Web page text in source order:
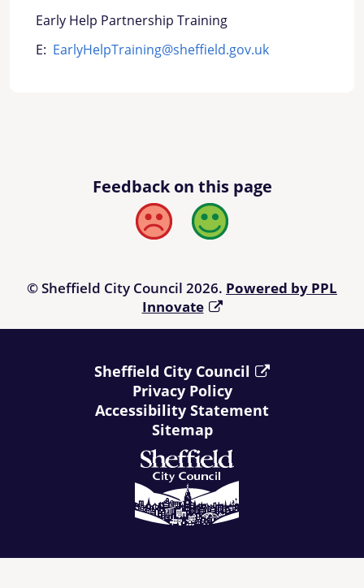
Early Help Partnership Training
E: EarlyHelpTraining@sheffield.gov.uk
Feedback on this page
Bad Good
© Sheffield City Council 2026. Powered by PPL
Innovate
Sheffield City Council
Privacy Policy
Accessibility Statement
Sitemap